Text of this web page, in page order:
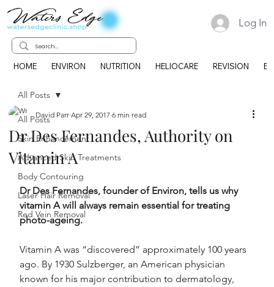
HOME ENVIRON NUTRITION HELIOCARE REVISION
Log In
All Posts
Skin Enhancement
Advanced Skin Treatments
Body Contouring
Laser Hair Removal
Red Vein Removal
All Posts
Dr Des Fernandes, Authority on
Vitamin A
David Parr Apr 29, 2017 6 min read
Dr Des Fernandes, founder of Environ, tells us why
vitamin A will always remain essential for treating
photo-ageing.
Vitamin A was “discovered” approximately 100 years
ago. By 1930 Sulzberger, an American physician
known for his major contribution to dermatology,